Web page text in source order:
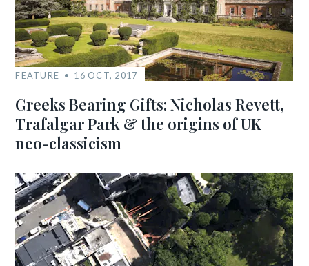
FEATURE 16 OCT, 2017
Greeks Bearing Gifts: Nicholas Revett,
Trafalgar Park & the origins of UK
neo-classicism